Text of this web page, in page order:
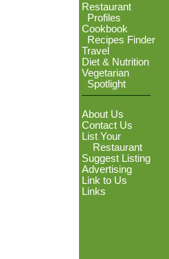
Restaurant
Profiles
Cookbook
Recipes Finder
Travel
Diet & Nutrition
Vegetarian
Spotlight
About Us
Contact Us
List Your
Restaurant
Suggest Listing
Advertising
Link to Us
Links